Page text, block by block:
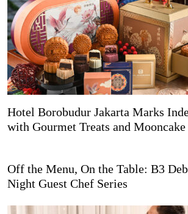
Hotel Borobudur Jakarta Marks
with Gourmet Treats and Mooncake
Off the Menu, On the Table: B3
Night Guest Chef Series